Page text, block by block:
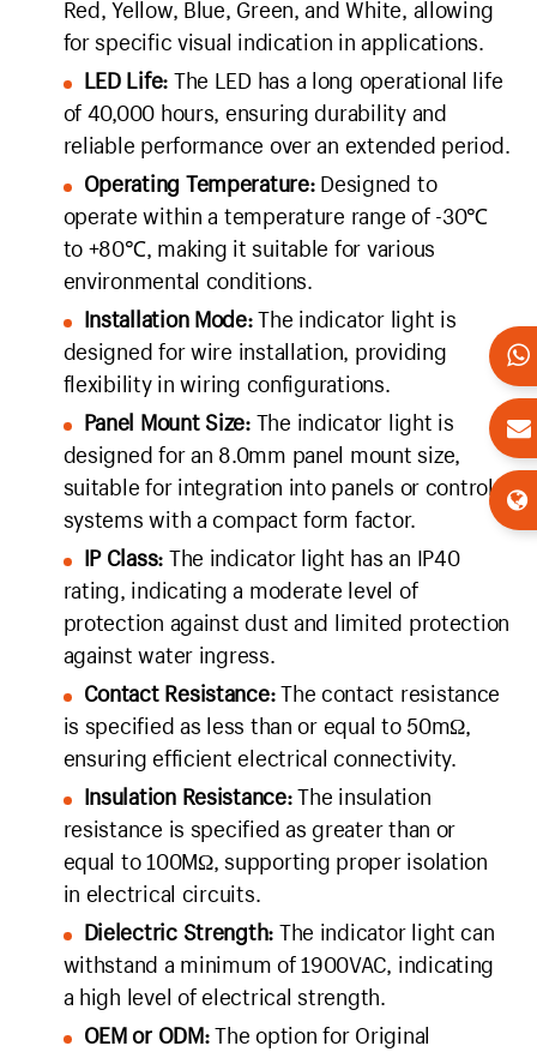
Red, Yellow, Blue, Green, and White, allowing
for specific visual indication in applications.
LED Life: The LED has a long operational life
of 40,000 hours, ensuring durability and
reliable performance over an extended period.
Operating Temperature:Designed to
operate within a temperature range of -30℃
to +80℃, making it suitable for various
environmental conditions.
Installation Mode:The indicator light is
designed for wire installation, providing
flexibility in wiring configurations.
Panel Mount Size:The indicator light is
designed for an 8.0mm panel mount size,
suitable for integration into panels or control
systems with a compact form factor.
IP Class: The indicator light has an IP40
rating, indicating a moderate level of
protection against dust and limited protection
against water ingress.
Contact Resistance:The contact resistance
is specified as less than or equal to 50mΩ,
ensuring efficient electrical connectivity.
Insulation Resistance:The insulation
resistance is specified as greater than or
equal to 100MΩ, supporting proper isolation
in electrical circuits.
Dielectric Strength: The indicator light can
withstand a minimum of 1900VAC, indicating
a high level of electrical strength.
OEM or ODM:The option for Original